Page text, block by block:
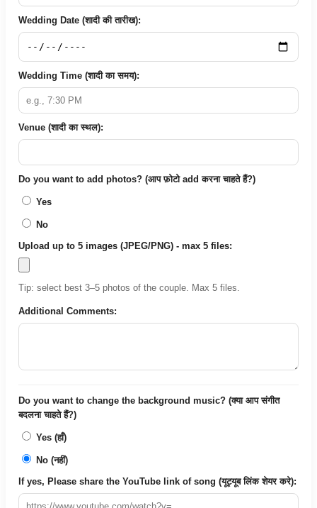
Wedding Date (शादी की तारीख):
Wedding Time (शादी का समय):
Venue (शादी का स्थल):
Do you want to add photos? (आप फ़ोटो add करना चाहते हैं?)
Yes
No
Upload up to 5 images (JPEG/PNG) - max 5 files:
Tip: select best 3–5 photos of the couple. Max 5 files.
Additional Comments:
Do you want to change the background music? (क्या आप संगीत
बदलना चाहते हैं?)
Yes (हाँ)
No (नहीं)
If yes, Please share the YouTube link of song (यूट्यूब लिंक शेयर करे):